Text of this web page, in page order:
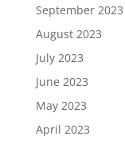
September 2023
August 2023
July 2023
June 2023
May 2023
April 2023